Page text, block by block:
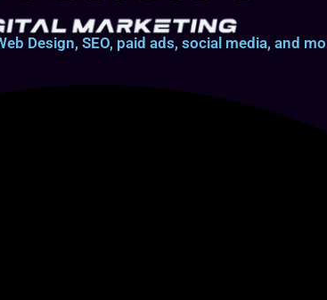
Design, SEO, paid ads, social media, and